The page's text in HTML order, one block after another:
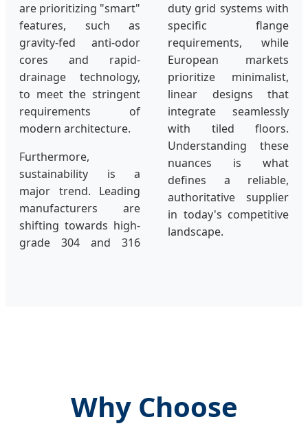
are prioritizing "smart"
features, such as
gravity-fed anti-odor
cores and rapid-
drainage technology,
to meet the stringent
requirements of
modern architecture.
Furthermore,
sustainability is a
major trend. Leading
manufacturers are
shifting towards high-
grade 304 and 316
duty grid systems with
specific flange
requirements, while
European markets
prioritize minimalist,
linear designs that
integrate seamlessly
with tiled floors.
Understanding these
nuances is what
defines a reliable,
authoritative supplier
in today's competitive
landscape.
Why Choose